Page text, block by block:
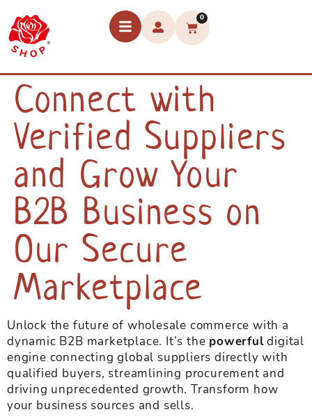
0
Connect with
Verified Suppliers
and Grow Your
B2B Business on
Our Secure
Marketplace
Unlock the future of wholesale commerce with a
dynamic B2B marketplace. It’s the powerfuldigital
engine connecting global suppliers directly with
qualified buyers, streamlining procurement and
driving unprecedented growth. Transform how
your business sources and sells.